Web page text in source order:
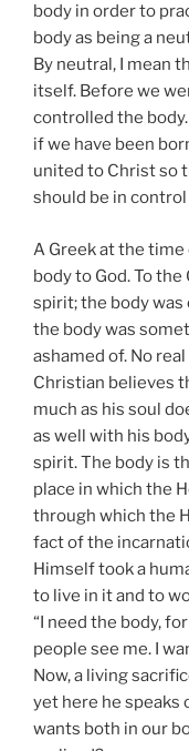
body in order to
body as being a
By neutral, I mean
itself. Before we
controlled the
if we have been
united to Christ so
should be in control
A Greek at the time
body to God. To
spirit; the body was
the body was
ashamed of. No
Christian believes
much as his soul
as well with his
spirit. The body is
place in which the
through which the
fact of the
Himself took a
to live in it and to
“I need the body,
people see me. I
Now, a living
yet here he speaks
wants both in our